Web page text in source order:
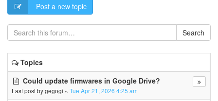
Post a new topic
Search
Topics
Could update firmwares in Google Drive?
Last post bygegogi « Tue Apr 21, 2026 4:25 am